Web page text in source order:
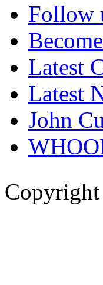
Follow
Latest
Latest
John